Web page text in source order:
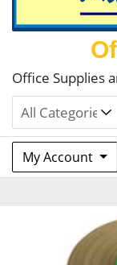
Office Supplies
My Account